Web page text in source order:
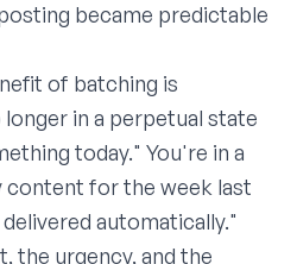
became predictable
of batching is
in a perpetual state
today." You're in a
for the week last
automatically."
the urgency, and the